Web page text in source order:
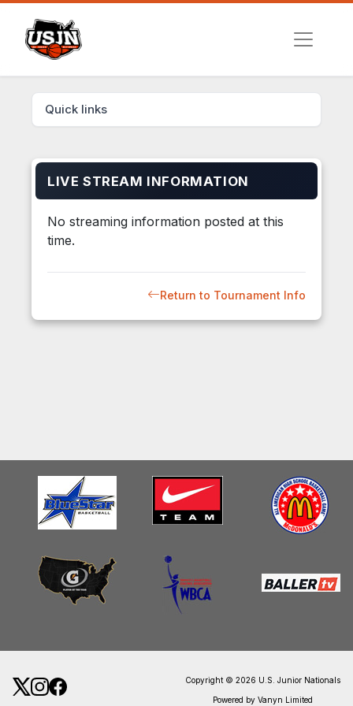
Quick links
LIVE STREAM INFORMATION
No streaming information posted at this
time.
Return to Tournament Info
Copyright © 2026 U.S. Junior Nationals
Powered by Vanyn Limited